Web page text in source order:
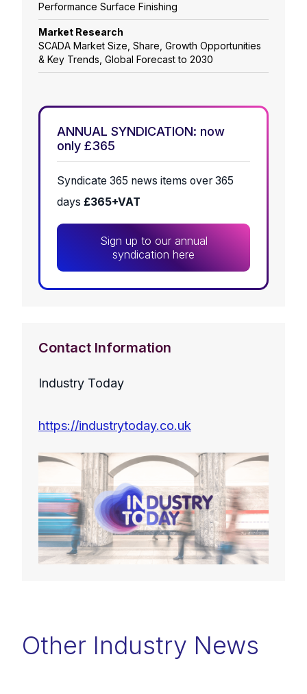
Performance Surface Finishing
Market Research
SCADA Market Size, Share, Growth Opportunities
& Key Trends, Global Forecast to 2030
ANNUAL SYNDICATION: now
only £365
Syndicate 365 news items over 365
days £365+VAT
Sign up to our annual
syndication here
Contact Information
Industry Today
https://industrytoday.co.uk
Other Industry News